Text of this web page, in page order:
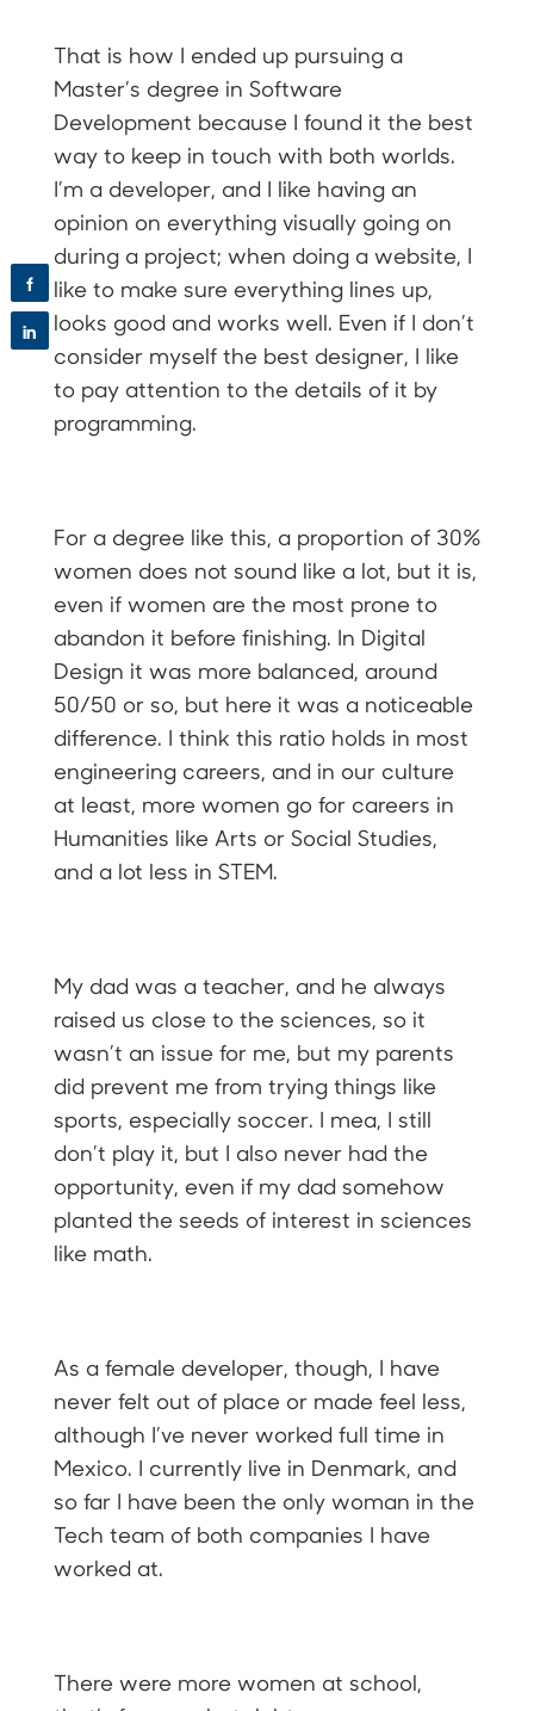
That is how I ended up pursuing a
Master’s degree in Software
Development because I found it the best
way to keep in touch with both worlds.
I’m a developer, and I like having an
opinion on everything visually going on
during a project; when doing a website, I
like to make sure everything lines up,
looks good and works well. Even if I don’t
consider myself the best designer, I like
to pay attention to the details of it by
programming.
For a degree like this, a proportion of 30%
women does not sound like a lot, but it is,
even if women are the most prone to
abandon it before finishing. In Digital
Design it was more balanced, around
50/50 or so, but here it was a noticeable
difference. I think this ratio holds in most
engineering careers, and in our culture
at least, more women go for careers in
Humanities like Arts or Social Studies,
and a lot less in STEM.
My dad was a teacher, and he always
raised us close to the sciences, so it
wasn’t an issue for me, but my parents
did prevent me from trying things like
sports, especially soccer. I mea, I still
don’t play it, but I also never had the
opportunity, even if my dad somehow
planted the seeds of interest in sciences
like math.
As a female developer, though, I have
never felt out of place or made feel less,
although I’ve never worked full time in
Mexico. I currently live in Denmark, and
so far I have been the only woman in the
Tech team of both companies I have
worked at.
There were more women at school,
f
in